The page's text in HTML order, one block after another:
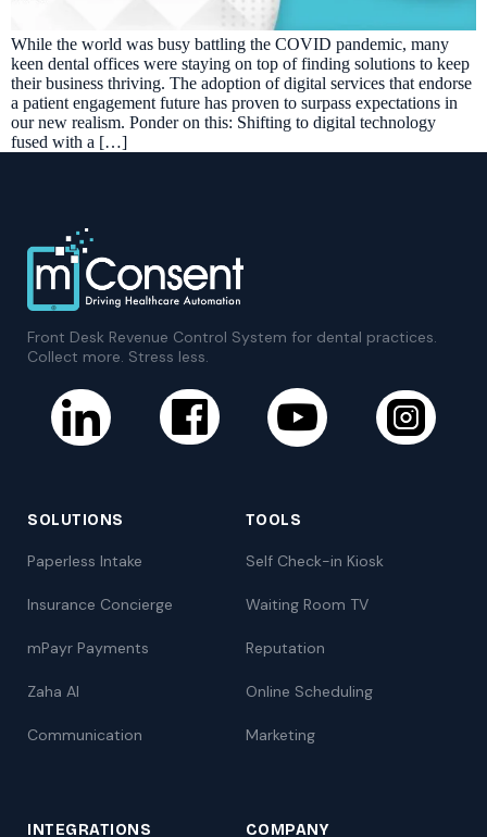
While the world was busy battling the COVID pandemic, many
keen dental offices were staying on top of finding solutions to keep
their business thriving. The adoption of digital services that endorse
a patient engagement future has proven to surpass expectations in
our new realism. Ponder on this: Shifting to digital technology
fused with a […]
Front Desk Revenue Control System for dental practices.
Collect more. Stress less.
SOLUTIONS
Paperless Intake
Insurance Concierge
mPayr Payments
Zaha AI
Communication
TOOLS
Self Check-in Kiosk
Waiting Room TV
Reputation
Online Scheduling
Marketing
INTEGRATIONS COMPANY